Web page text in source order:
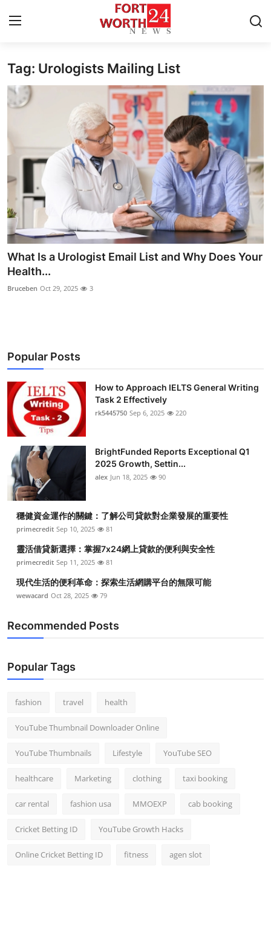
Home
Contact
Privacy Policy
About
News Network
Submit Press Release
Health
Business
Finance
Tech
Real Estate
General
Top 10
How To
Tag: Urologists Mailing List
What Is a Urologist Email List and Why Does Your
Health...
Bruceben Oct 29, 2025 3
Popular Posts
How to Approach IELTS General Writing
Task 2 Effectively
rk5445750 Sep 6, 2025 220
BrightFunded Reports Exceptional Q1
2025 Growth, Settin...
alex Jun 18, 2025 90
穩健資金運作的關鍵：了解公司貸款對企業發展的重要性
primecredit Sep 10, 2025 81
靈活借貸新選擇：掌握7x24網上貸款的便利與安全性
primecredit Sep 11, 2025 81
現代生活的便利革命：探索生活網購平台的無限可能
wewacard Oct 28, 2025 79
Recommended Posts
Popular Tags
fashion travel health
YouTube Thumbnail Downloader Online
YouTube Thumbnails Lifestyle YouTube SEO
healthcare Marketing clothing taxi booking
car rental fashion usa MMOEXP cab booking
Cricket Betting ID YouTube Growth Hacks
Online Cricket Betting ID fitness agen slot